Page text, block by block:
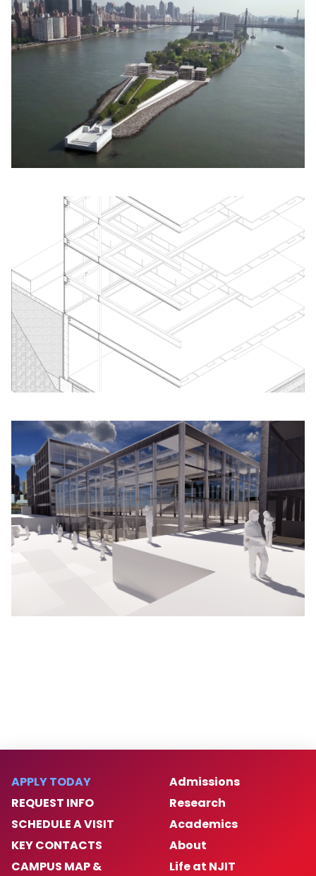
APPLY TODAY
REQUEST INFO
SCHEDULE A VISIT
KEY CONTACTS
CAMPUS MAP &
Admissions
Research
Academics
About
Life at NJIT